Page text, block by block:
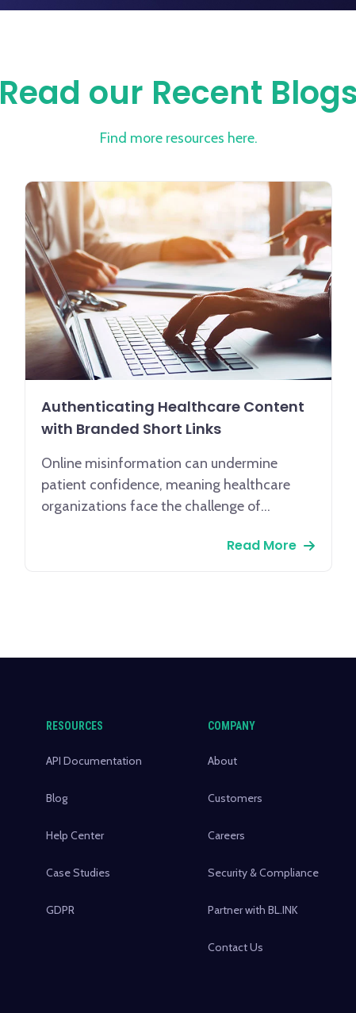
Read our Recent
Find more resources here.
Authenticating Healthcare Content
with Branded Short Links
Online misinformation can undermine
patient confidence, meaning healthcare
organizations face the challenge of
communication. Given that 62% of patients
communication strategy.
Read More
RESOURCES
API Documentation
Blog
Help Center
Case Studies
GDPR
COMPANY
About
Customers
Careers
Security & Compliance
Partner with BL.INK
Contact Us